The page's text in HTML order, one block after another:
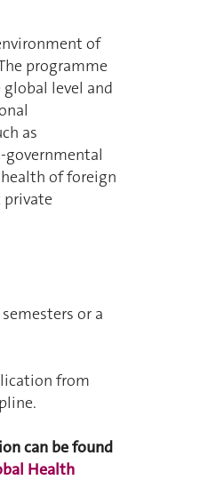
of
programme
level and
as
governmental
of foreign
private
or a
from
can be found
Health